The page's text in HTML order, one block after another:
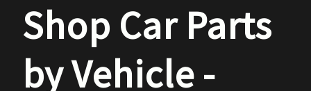
Shop Car Parts
by Vehicle -